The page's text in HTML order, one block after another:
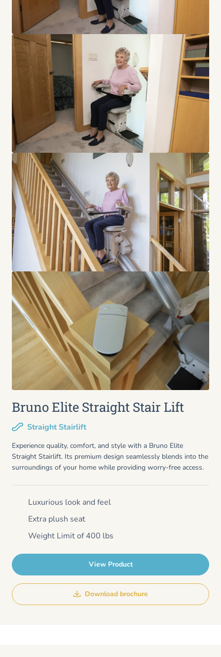
Bruno Elite Straight Stair Lift
Straight Stairlift
Experience quality, comfort, and style with a Bruno Elite
Straight Stairlift. Its premium design seamlessly blends into the
surroundings of your home while providing worry-free access.
Luxurious look and feel
Extra plush seat
Weight Limit of 400 lbs
View Product
Download brochure